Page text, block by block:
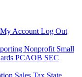
My Account Log Out
Nonprofit Small
PCAOB SEC
Sales Tax State